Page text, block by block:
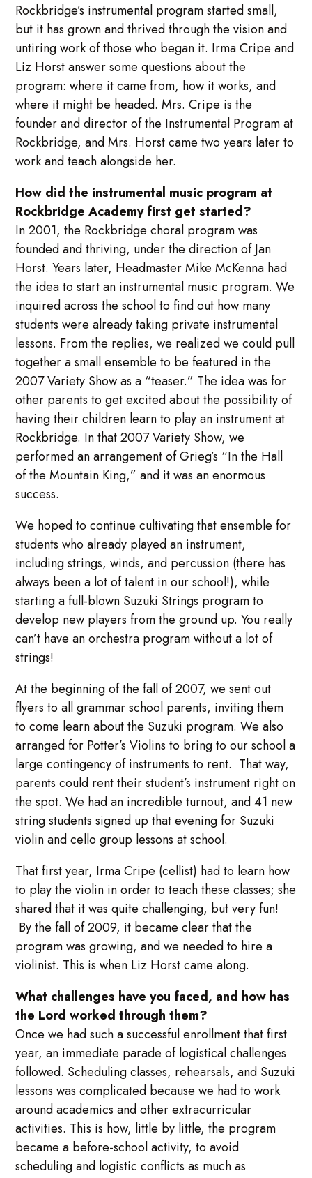
Rockbridge’s instrumental program started small,
but it has grown and thrived through the vision and
untiring work of those who began it. Irma Cripe and
Liz Horst answer some questions about the
program: where it came from, how it works, and
where it might be headed. Mrs. Cripe is the
founder and director of the Instrumental Program at
Rockbridge, and Mrs. Horst came two years later to
work and teach alongside her.
How did the instrumental music program at
Rockbridge Academy first get started?
In 2001, the Rockbridge choral program was
founded and thriving, under the direction of Jan
Horst. Years later, Headmaster Mike McKenna had
the idea to start an instrumental music program. We
inquired across the school to find out how many
students were already taking private instrumental
lessons. From the replies, we realized we could pull
together a small ensemble to be featured in the
2007 Variety Show as a “teaser.” The idea was for
other parents to get excited about the possibility of
having their children learn to play an instrument at
Rockbridge. In that 2007 Variety Show, we
performed an arrangement of Grieg’s “In the Hall
of the Mountain King,” and it was an enormous
success.
We hoped to continue cultivating that ensemble for
students who already played an instrument,
including strings, winds, and percussion (there has
always been a lot of talent in our school!), while
starting a full-blown Suzuki Strings program to
develop new players from the ground up. You really
can’t have an orchestra program without a lot of
strings!
At the beginning of the fall of 2007, we sent out
flyers to all grammar school parents, inviting them
to come learn about the Suzuki program. We also
arranged for Potter’s Violins to bring to our school a
large contingency of instruments to rent. That way,
parents could rent their student’s instrument right on
the spot. We had an incredible turnout, and 41 new
string students signed up that evening for Suzuki
violin and cello group lessons at school.
That first year, Irma Cripe (cellist) had to learn how
to play the violin in order to teach these classes; she
shared that it was quite challenging, but very fun!
By the fall of 2009, it became clear that the
program was growing, and we needed to hire a
violinist. This is when Liz Horst came along.
What challenges have you faced, and how has
the Lord worked through them?
Once we had such a successful enrollment that first
year, an immediate parade of logistical challenges
followed. Scheduling classes, rehearsals, and Suzuki
lessons was complicated because we had to work
around academics and other extracurricular
activities. This is how, little by little, the program
became a before-school activity, to avoid
scheduling and logistic conflicts as much as